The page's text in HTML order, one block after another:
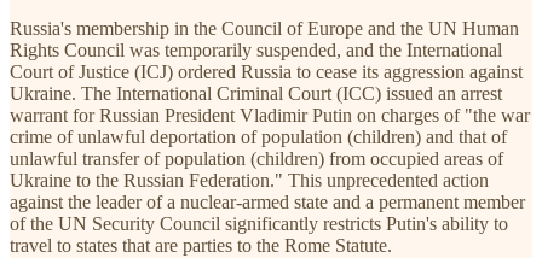
Russia's membership in the Council of Europe and the UN Human
Rights Council was temporarily suspended, and the International
Court of Justice (ICJ) ordered Russia to cease its aggression against
Ukraine. The International Criminal Court (ICC) issued an arrest
warrant for Russian President Vladimir Putin on charges of "the war
crime of unlawful deportation of population (children) and that of
unlawful transfer of population (children) from occupied areas of
Ukraine to the Russian Federation." This unprecedented action
against the leader of a nuclear-armed state and a permanent member
of the UN Security Council significantly restricts Putin's ability to
travel to states that are parties to the Rome Statute.